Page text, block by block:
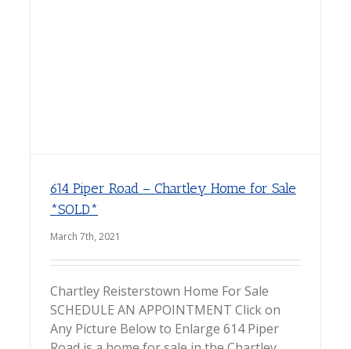
614 Piper Road – Chartley Home for Sale
*SOLD*
March 7th, 2021
Chartley Reisterstown Home For Sale
SCHEDULE AN APPOINTMENT Click on
Any Picture Below to Enlarge 614 Piper